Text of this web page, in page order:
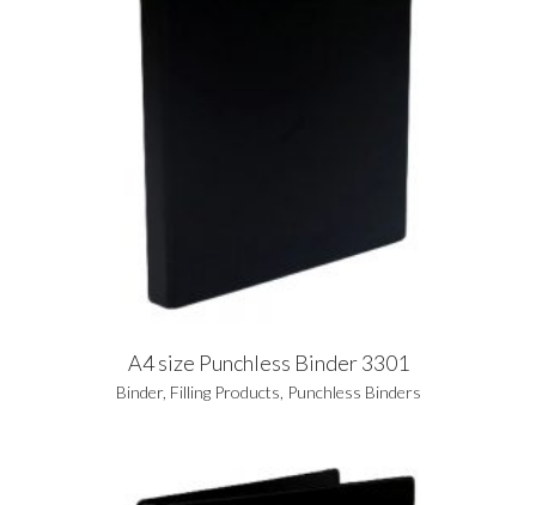
A4 size Punchless Binder 3301
Binder, Filling Products Punchless Binders